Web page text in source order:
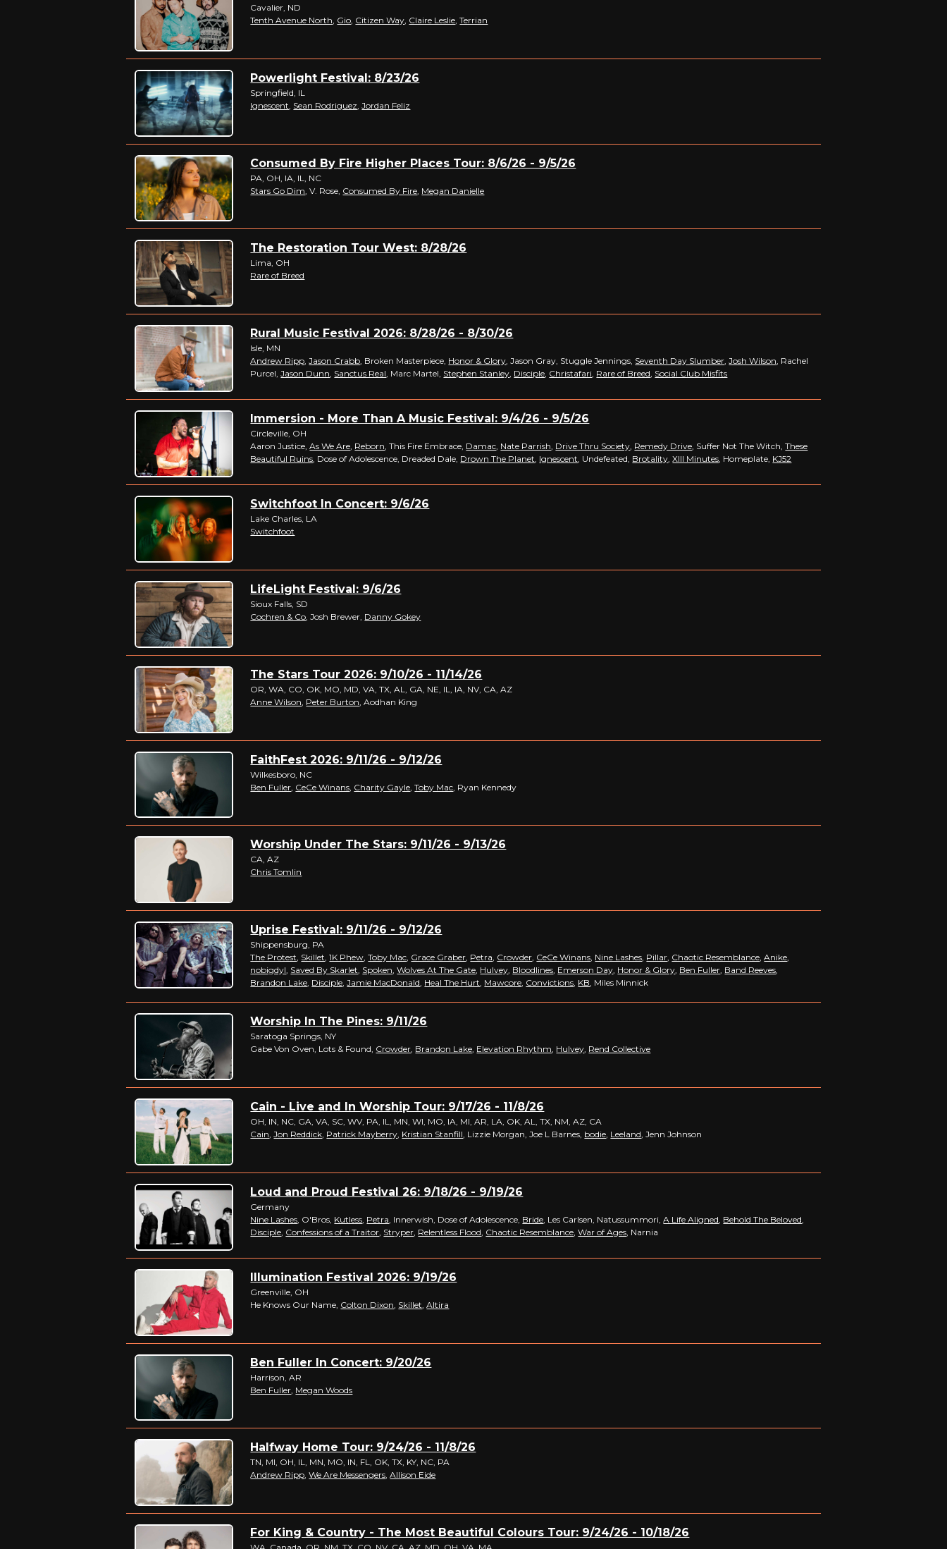
Cavalier, ND
Tenth Avenue North Gio Citizen Way Claire Leslie ,Terrian
Powerlight Festival: 8/23/26
Springfield, IL
Ignescent Sean Rodriguez ,Jordan Feliz
Consumed By Fire Higher Places Tour: 8/6/26 - 9/5/26
PA, OH, IA, IL, NC
Stars Go Dim , V. Rose, Consumed By Fire Megan Danielle
The Restoration Tour West: 8/28/26
Lima, OH
Rare of Breed
Rural Music Festival 2026: 8/28/26 - 8/30/26
Isle, MN
Andrew Ripp,Jason Crabb, Broken Masterpiece, Honor & Glory, Jason Gray, Stuggle Jennings, Seventh Day Slumber,Josh Wilson, Rachel
Purcel,Jason Dunn, Sanctus Real, Marc Martel, Stephen Stanley, Disciple, Christafari, Rare of Breed, Social Club Misfits
Immersion - More Than A Music Festival: 9/4/26 - 9/5/26
Circleville, OH
Aaron Justice,As We Are, Reborn, This Fire Embrace, Damac, Nate Parrish, Drive Thru Society, Remedy Drive, Suffer Not The Witch,These
Beautiful Ruins, Dose of Adolescence, Dreaded Dale, Drown The Planet, Ignescent, Undefeated, Brotality,XIII Minutes, Homeplate, KJ52
Switchfoot In Concert: 9/6/26
Lake Charles, LA
Switchfoot
LifeLight Festival: 9/6/26
Sioux Falls, SD
Cochren & Co , Josh Brewer, Danny Gokey
The Stars Tour 2026: 9/10/26 - 11/14/26
OR, WA, CO, OK, MO, MD, VA, TX, AL, GA, NE, IL, IA, NV, CA, AZ
Anne Wilson Peter Burton , Aodhan King
FaithFest 2026: 9/11/26 - 9/12/26
Wilkesboro, NC
Ben Fuller CeCe Winans Charity Gayle ,Toby Mac , Ryan Kennedy
Worship Under The Stars: 9/11/26 - 9/13/26
CA, AZ
Chris Tomlin
Uprise Festival: 9/11/26 - 9/12/26
Shippensburg, PA
The Protest, Skillet,1K Phew,Toby Mac, Grace Graber, Petra, Crowder, CeCe Winans, Nine Lashes, Pillar, Chaotic Resemblance,Anike,
nobigdyl, Saved By Skarlet, Spoken,Wolves At The Gate, Hulvey, Bloodlines, Emerson Day, Honor & Glory, Ben Fuller, Band Reeves,
Brandon Lake, Disciple,Jamie MacDonald, Heal The Hurt, Mawcore, Convictions, KB, Miles Minnick
Worship In The Pines: 9/11/26
Saratoga Springs, NY
Gabe Von Oven, Lots & Found, Crowder, Brandon Lake, Elevation Rhythm, Hulvey, Rend Collective
Cain - Live and In Worship Tour: 9/17/26 - 11/8/26
OH, IN, NC, GA, VA, SC, WV, PA, IL, MN, WI, MO, IA, MI, AR, LA, OK, AL, TX, NM, AZ, CA
Cain,Jon Reddick, Patrick Mayberry, Kristian Stanfill, Lizzie Morgan, Joe L Barnes, bodie, Leeland, Jenn Johnson
Loud and Proud Festival 26: 9/18/26 - 9/19/26
Germany
Nine Lashes , O'Bros, Kutless Petra , Innerwish, Dose of Adolescence, Bride , Les Carlsen, Natussummori,A Life Aligned Behold The Beloved
Disciple Confessions of a Traitor Stryper Relentless Flood Chaotic Resemblance ,War of Ages , Narnia
Illumination Festival 2026: 9/19/26
Greenville, OH
He Knows Our Name, Colton Dixon Skillet ,Altira
Ben Fuller In Concert: 9/20/26
Harrison, AR
Ben Fuller Megan Woods
Halfway Home Tour: 9/24/26 - 11/8/26
TN, MI, OH, IL, MN, MO, IN, FL, OK, TX, KY, NC, PA
Andrew Ripp,We Are Messengers,Allison Eide
For King & Country - The Most Beautiful Colours Tour: 9/24/26 - 10/18/26